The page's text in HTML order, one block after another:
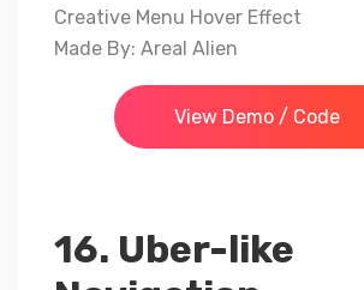
Creative Menu Hover Effect
Made By: Areal Alien
View Demo / Code
16. Uber-like